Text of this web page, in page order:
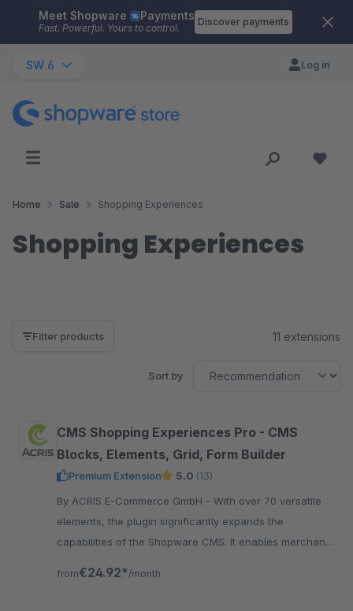
Skip to main content
Meet Shopware Payments
Fast. Powerful. Yours to control.
Discover payments
SW 6 Log in
Home Sale Shopping Experiences
Shopping Experiences
Filter products 11 extensions
Sort by
CMS Shopping Experiences Pro - CMS
Blocks, Elements, Grid, Form Builder
Premium Extension 5.0 (13)
By ACRIS E-Commerce GmbH - With over 70 versatile
elements, the plugin significantly expands the
capabilities of the Shopware CMS. It enables merchants
from€24.92* /month